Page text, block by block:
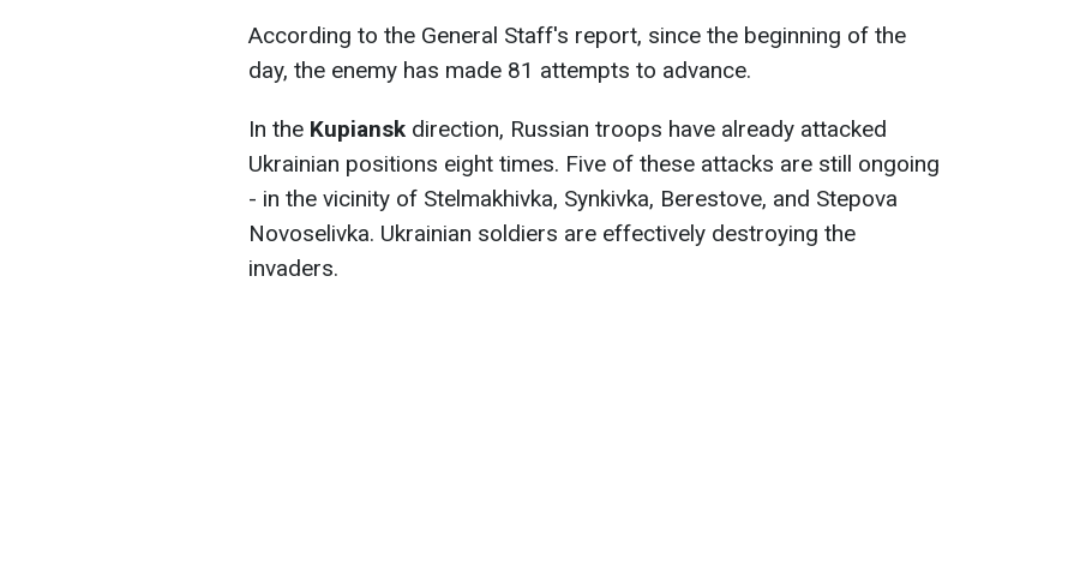
According to the General Staff's report, since the beginning of the
day, the enemy has made 81 attempts to advance.
In the Kupiansk direction, Russian troops have already attacked
Ukrainian positions eight times. Five of these attacks are still ongoing
- in the vicinity of Stelmakhivka, Synkivka, Berestove, and Stepova
Novoselivka. Ukrainian soldiers are effectively destroying the
invaders.